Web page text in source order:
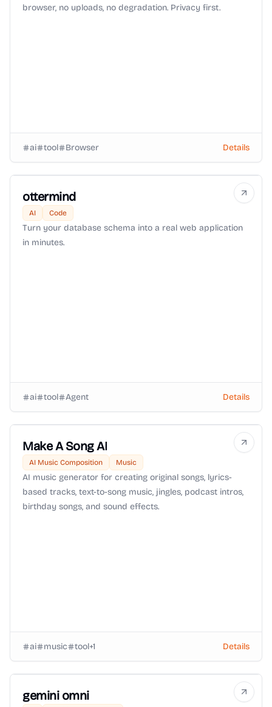
browser, no uploads, no degradation. Privacy first.
ai tool Browser Details
ottermind
AI Code
Turn your database schema into a real web application
in minutes.
ai tool Agent Details
Make A Song AI
AI Music Composition Music
AI music generator for creating original songs, lyrics-
based tracks, text-to-song music, jingles, podcast intros,
birthday songs, and sound effects.
ai music tool+1 Details
gemini omni